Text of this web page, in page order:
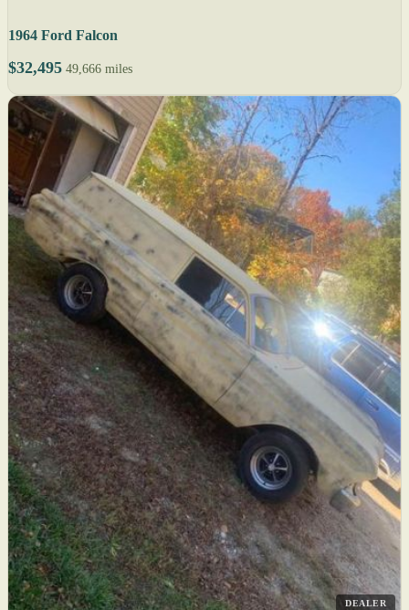
1964 Ford Falcon
$32,495 49,666 miles
DEALER